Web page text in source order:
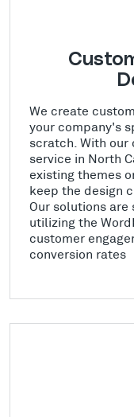
We create
your company's
scratch. With our
service in North
existing themes
keep the design
Our solutions
utilizing the
customer
conversion rates